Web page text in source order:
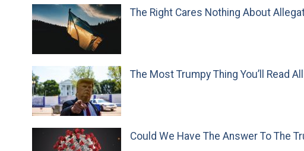
The Right Cares Nothing About
The Most Trumpy Thing You’ll Read
Could We Have The Answer To The